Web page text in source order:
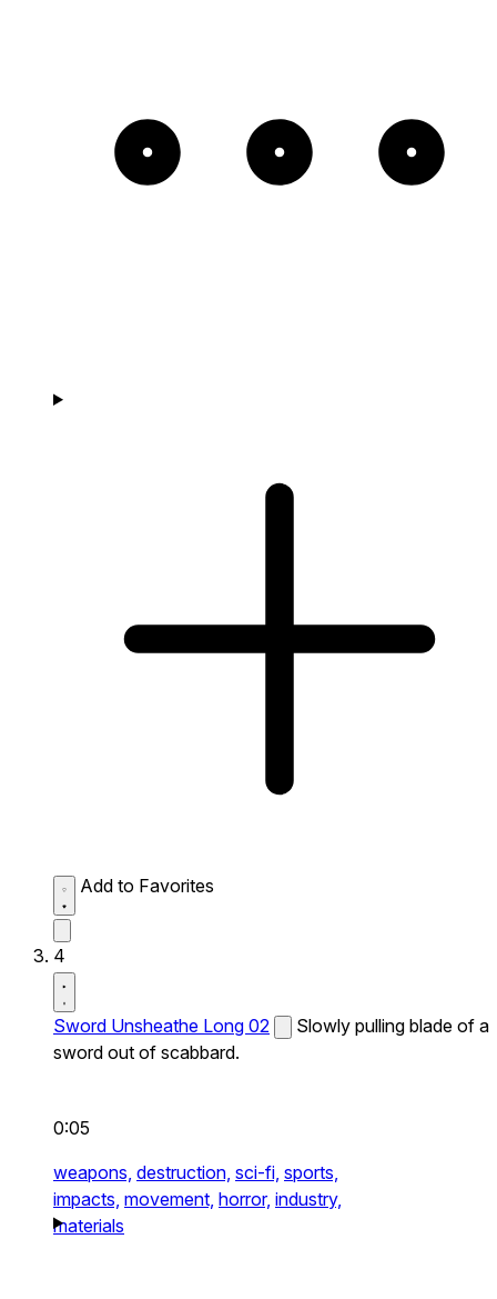
Add to Favorites
4
Sword Unsheathe Long 02
Slowly pulling blade of a
sword out of scabbard.
0:05
weapons, destruction, sci-fi, sports,
impacts, movement, horror, industry,
materials